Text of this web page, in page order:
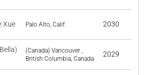
Xue Palo Alto, Calif. 2030
(Canada) Vancouver ,
British Columbia, Canada
2029